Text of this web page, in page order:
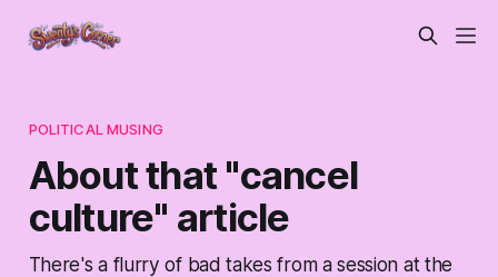
POLITICAL MUSING
About that "cancel
culture" article
There's a flurry of bad takes from a session at the